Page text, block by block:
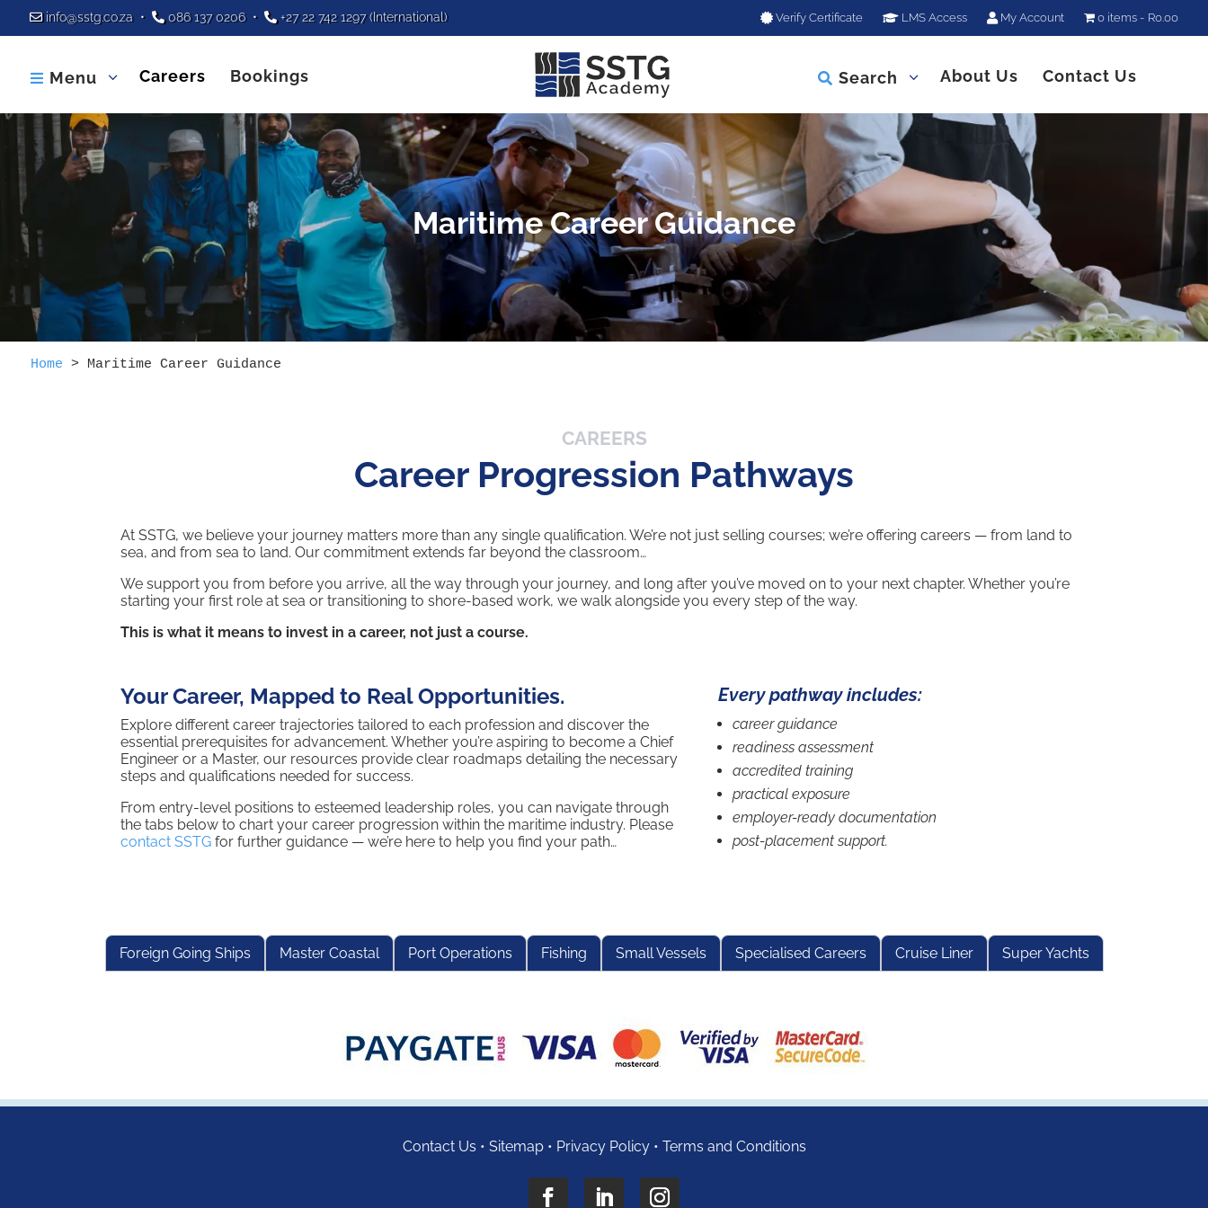
info@sstg.co.za• 086 137 0206• +27 22 742 1297(International) Verify Certificate LMS Access My Account 0 items R0.00
 Menu Careers Bookings  Search About Us Contact Us
Maritime Career Guidance
Home > Maritime Career Guidance
CAREERS
Career Progression Pathways
At SSTG, we believe your journey matters more than any single qualification. We’re not just selling courses; we’re offering careers — from land to
sea, and from sea to land. Our commitment extends far beyond the classroom…
We support you from before you arrive, all the way through your journey, and long after you’ve moved on to your next chapter. Whether you’re
starting your first role at sea or transitioning to shore-based work, we walk alongside you every step of the way.
This is what it means to invest in a career, not just a course.
Your Career, Mapped to Real Opportunities.
Explore different career trajectories tailored to each profession and discover the
essential prerequisites for advancement. Whether you’re aspiring to become a Chief
Engineer or a Master, our resources provide clear roadmaps detailing the necessary
steps and qualifications needed for success.
From entry-level positions to esteemed leadership roles, you can navigate through
the tabs below to chart your career progression within the maritime industry. Please
contact SSTG for further guidance — we’re here to help you find your path…
Every pathway includes:
career guidance
readiness assessment
accredited training
practical exposure
employer-ready documentation
post-placement support.
Foreign Going Ships Master Coastal Port Operations Fishing Small Vessels Specialised Careers Cruise Liner Super Yachts
Contact Us • Sitemap• Privacy Policy• Terms and Conditions